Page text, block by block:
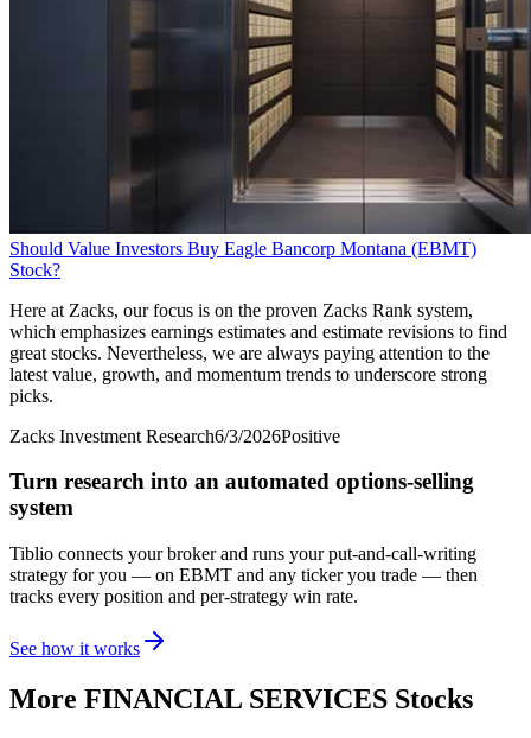
Should Value Investors Buy Eagle Bancorp Montana (EBMT)
Stock?
Here at Zacks, our focus is on the proven Zacks Rank system,
which emphasizes earnings estimates and estimate revisions to find
great stocks. Nevertheless, we are always paying attention to the
latest value, growth, and momentum trends to underscore strong
picks.
Zacks Investment Research6/3/2026Positive
Turn research into an automated options-selling
system
Tiblio connects your broker and runs your put-and-call-writing
strategy for you — on EBMT and any ticker you trade — then
tracks every position and per-strategy win rate.
See how it works
More FINANCIAL SERVICES Stocks